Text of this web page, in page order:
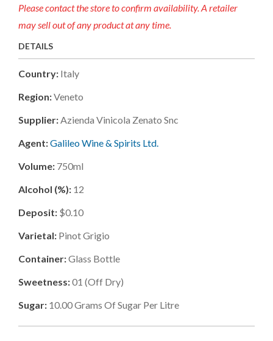
Please contact the store to confirm availability. A retailer
may sell out of any product at any time.
DETAILS
Country: Italy
Region:Veneto
Supplier: Azienda Vinicola Zenato Snc
Agent:Galileo Wine & Spirits Ltd.
Volume: 750ml
Alcohol (%): 12
Deposit: $0.10
Varietal: Pinot Grigio
Container:Glass Bottle
Sweetness:01 (Off Dry)
Sugar: 10.00Grams Of Sugar Per Litre